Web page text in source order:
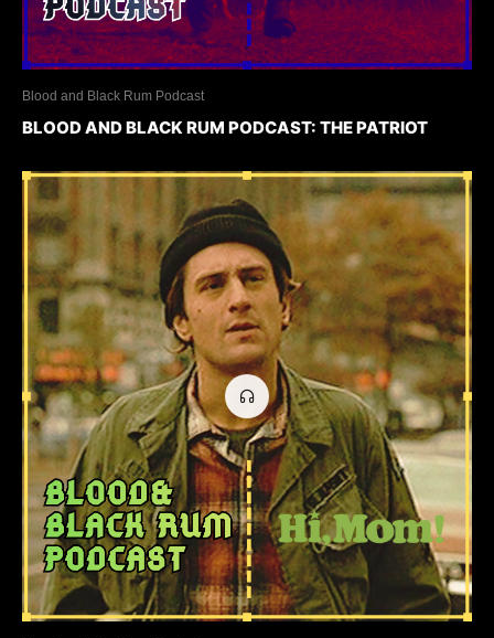
Blood and Black Rum Podcast
BLOOD AND BLACK RUM PODCAST: THE PATRIOT